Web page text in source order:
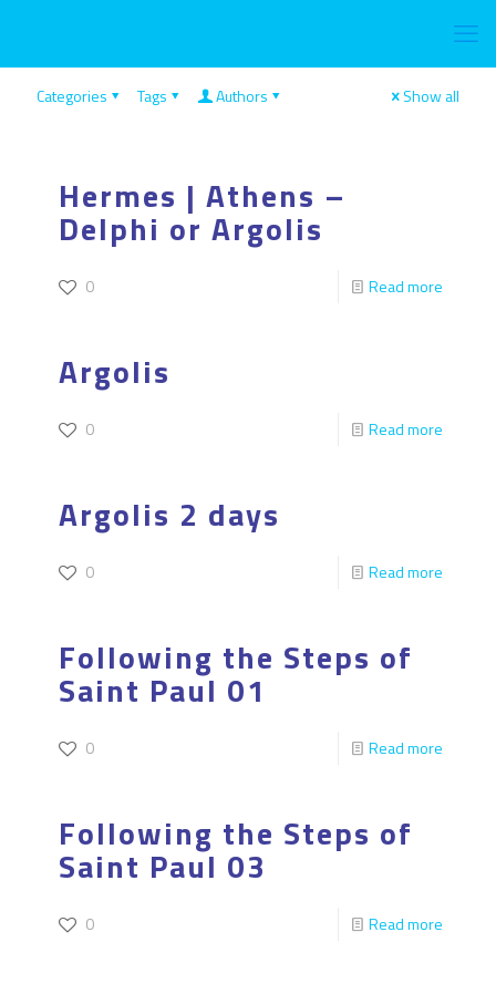
Categories Tags Authors Show all
Hermes | Athens –
Delphi or Argolis
0 Read more
Argolis
0 Read more
Argolis 2 days
0 Read more
Following the Steps of
Saint Paul 01
0 Read more
Following the Steps of
Saint Paul 03
0 Read more